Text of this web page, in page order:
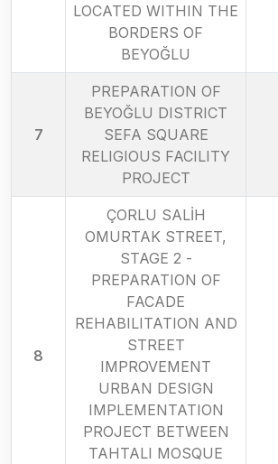
LOCATED WITHIN THE
BORDERS OF
BEYOĞLU
7
PREPARATION OF
BEYOĞLU DISTRICT
SEFA SQUARE
RELIGIOUS FACILITY
PROJECT
8
ÇORLU SALİH
OMURTAK STREET,
STAGE 2 -
PREPARATION OF
FACADE
REHABILITATION AND
STREET
IMPROVEMENT
URBAN DESIGN
IMPLEMENTATION
PROJECT BETWEEN
TAHTALI MOSQUE